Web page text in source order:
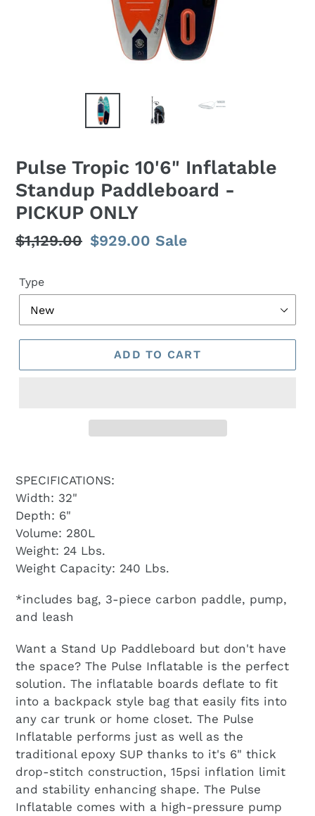
Pulse Tropic 10'6" Inflatable
Standup Paddleboard -
PICKUP ONLY
Regular
$1,129.00 Sale
$929.00 Sale
Type
ADD TO CART
SPECIFICATIONS:
Width: 32"
Depth: 6"
Volume: 280L
Weight: 24 Lbs.
Weight Capacity: 240 Lbs.
*includes bag, 3-piece carbon paddle, pump,
and leash
Want a Stand Up Paddleboard but don't have
the space? The Pulse Inflatable is the perfect
solution. The inflatable boards deflate to fit
into a backpack style bag that easily fits into
any car trunk or home closet. The Pulse
Inflatable performs just as well as the
traditional epoxy SUP thanks to it's 6" thick
drop-stitch construction, 15psi inflation limit
and stability enhancing shape. The Pulse
Inflatable comes with a high-pressure pump